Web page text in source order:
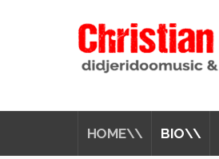
HOME\\ BIO\\